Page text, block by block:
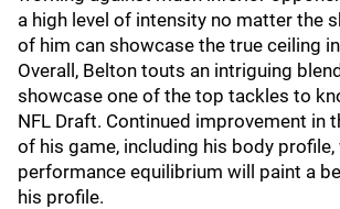
a high level of intensity no matter the
of him can showcase the true ceiling
Overall, Belton touts an intriguing
showcase one of the top tackles to
NFL Draft. Continued improvement in
of his game, including his body
performance equilibrium will paint a
his profile.